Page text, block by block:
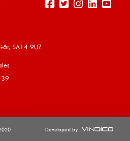
âr, SA14 9UZ
Developed by